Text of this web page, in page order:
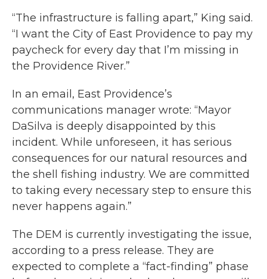
“The infrastructure is falling apart,” King said.
“I want the City of East Providence to pay my
paycheck for every day that I’m missing in
the Providence River.”
In an email, East Providence’s
communications manager wrote: “Mayor
DaSilva is deeply disappointed by this
incident. While unforeseen, it has serious
consequences for our natural resources and
the shell fishing industry. We are committed
to taking every necessary step to ensure this
never happens again.”
The DEM is currently investigating the issue,
according to a press release. They are
expected to complete a “fact-finding” phase